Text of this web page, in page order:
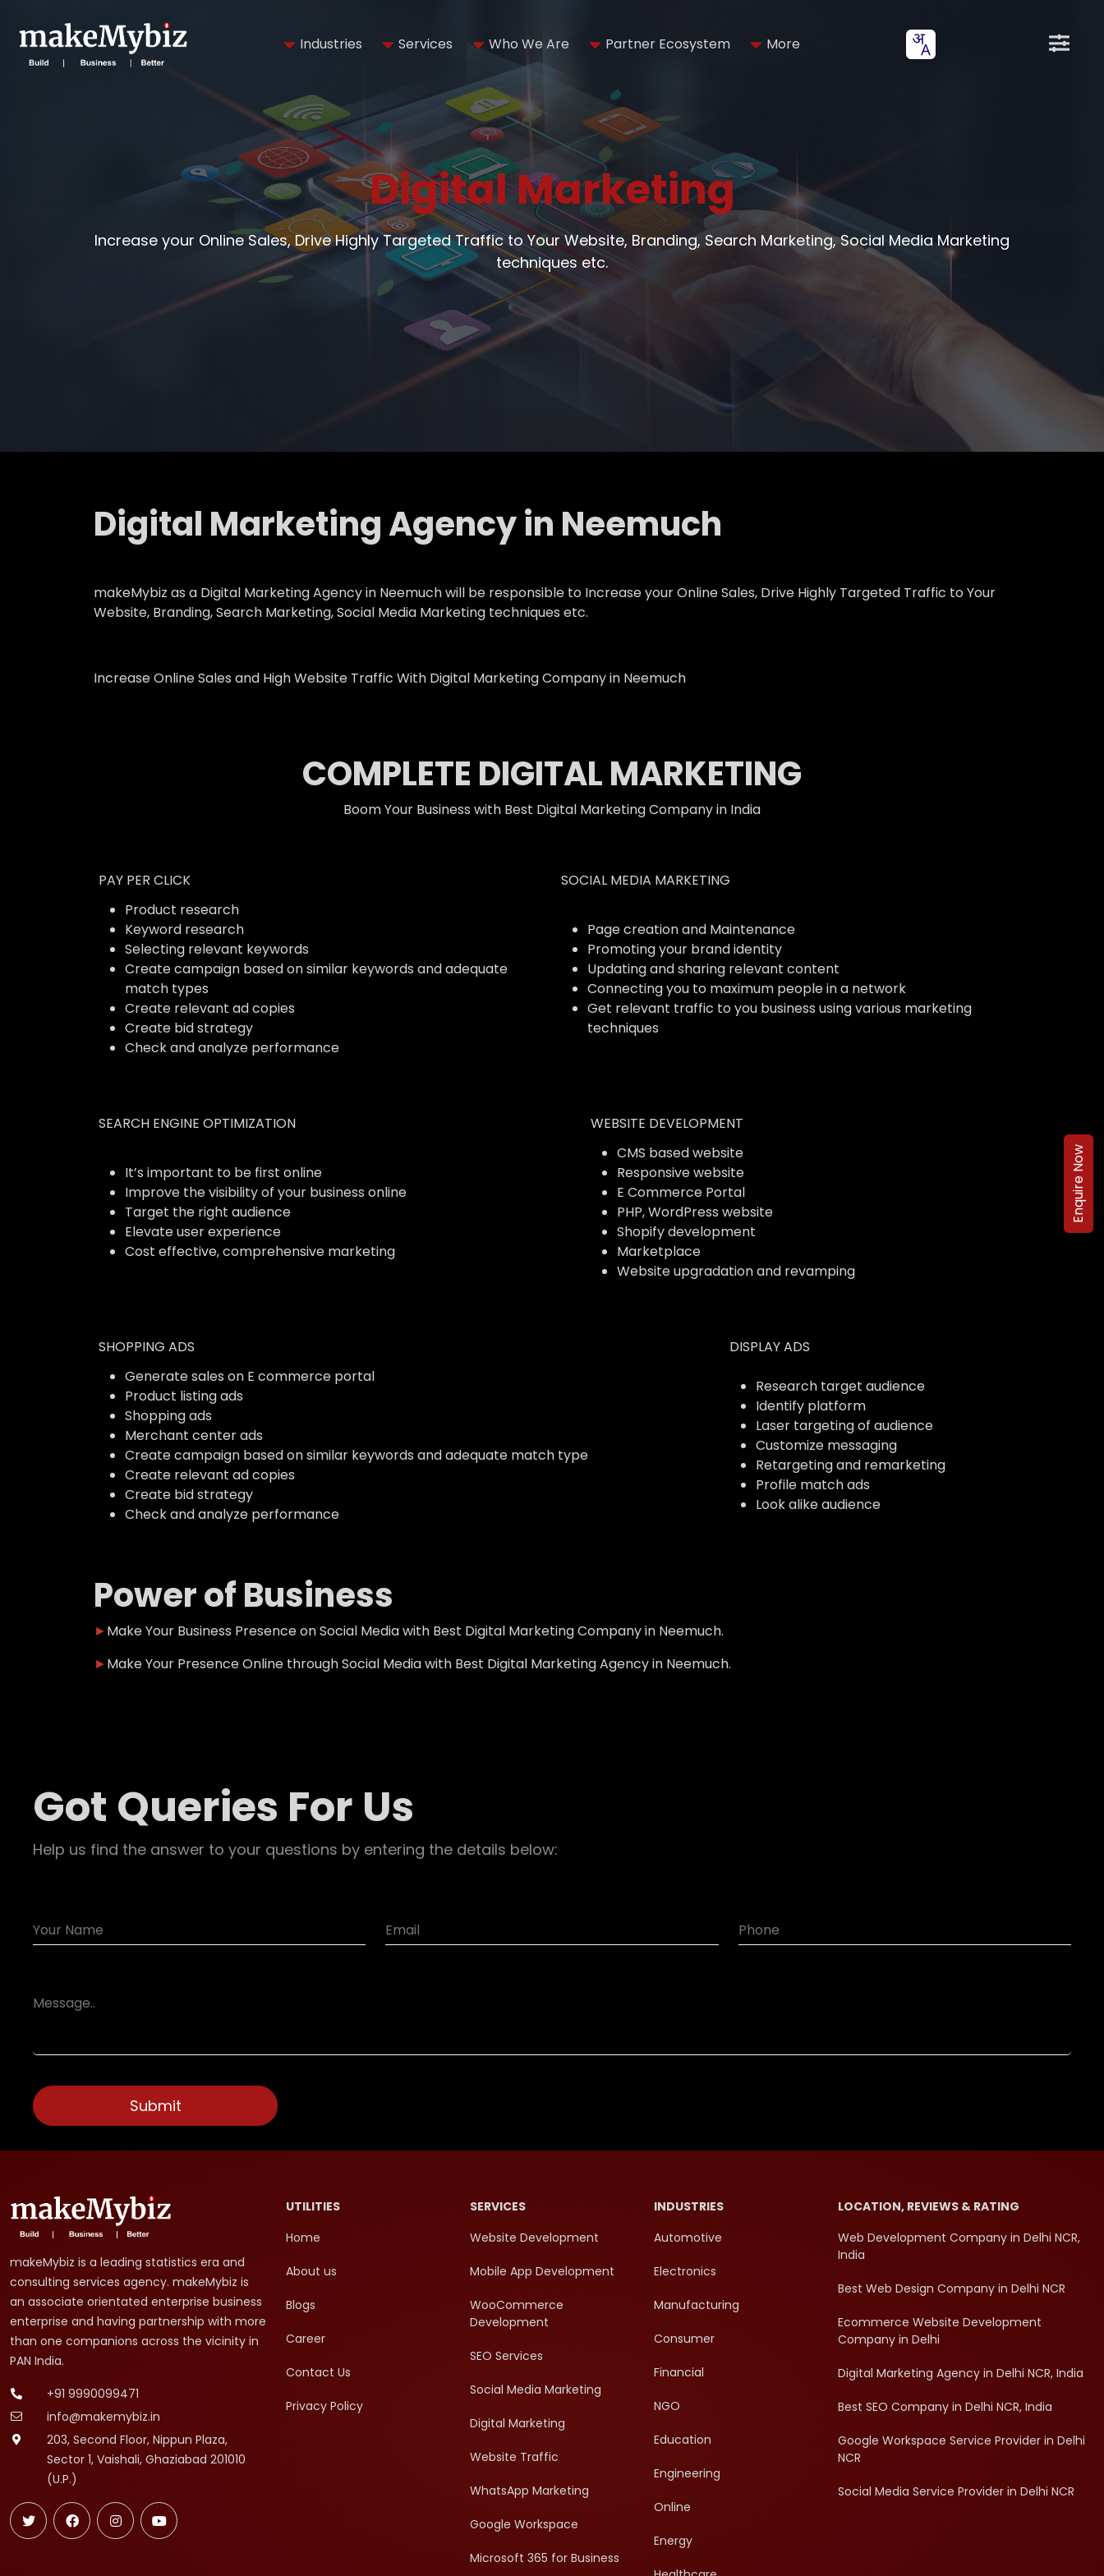
Industries Services Who We Are Partner Ecosystem More
Digital Marketing
Increase your Online Sales, Drive Highly Targeted Traffic to Your Website, Branding, Search Marketing, Social Media Marketing
techniques etc.
Digital Marketing Agency in Neemuch
makeMybiz as a Digital Marketing Agency in Neemuch will be responsible to Increase your Online Sales, Drive Highly Targeted Traffic to Your
Website, Branding, Search Marketing, Social Media Marketing techniques etc.
Increase Online Sales and High Website Traffic With Digital Marketing Company in Neemuch
COMPLETE DIGITAL MARKETING
Boom Your Business with Best Digital Marketing Company in India
PAY PER CLICK
SOCIAL MEDIA MARKETING
Product research
Keyword research
Selecting relevant keywords
Create campaign based on similar keywords and adequate
match types
Create relevant ad copies
Create bid strategy
Check and analyze performance
Page creation and Maintenance
Promoting your brand identity
Updating and sharing relevant content
Connecting you to maximum people in a network
Get relevant traffic to you business using various marketing
techniques
SEARCH ENGINE OPTIMIZATION WEBSITE DEVELOPMENT
It’s important to be first online
Improve the visibility of your business online
Target the right audience
Elevate user experience
Cost effective, comprehensive marketing
CMS based website
Responsive website
E Commerce Portal
PHP, WordPress website
Shopify development
Marketplace
Website upgradation and revamping
SHOPPING ADS
DISPLAY ADS
Generate sales on E commerce portal
Product listing ads
Shopping ads
Merchant center ads
Create campaign based on similar keywords and adequate match type
Create relevant ad copies
Create bid strategy
Check and analyze performance
Research target audience
Identify platform
Laser targeting of audience
Customize messaging
Retargeting and remarketing
Profile match ads
Look alike audience
Power of Business
►Make Your Business Presence on Social Media with Best Digital Marketing Company in Neemuch.
►Make Your Presence Online through Social Media with Best Digital Marketing Agency in Neemuch.
Got Queries For Us
Help us find the answer to your questions by entering the details below:
Enquire Now
makeMybiz is a leading statistics era and
consulting services agency. makeMybiz is
an associate orientated enterprise business
enterprise and having partnership with more
than one companions across the vicinity in
PAN India.
+91 9990099471
info@makemybiz.in
203, Second Floor, Nippun Plaza,
Sector 1, Vaishali, Ghaziabad 201010
(U.P.)
UTILITIES
Home
About us
Blogs
Career
Contact Us
Privacy Policy
SERVICES
Website Development
Mobile App Development
WooCommerce
Development
SEO Services
Social Media Marketing
Digital Marketing
Website Traffic
WhatsApp Marketing
Google Workspace
Microsoft 365 for Business
INDUSTRIES
Automotive
Electronics
Manufacturing
Consumer
Financial
NGO
Education
Engineering
Online
Energy
LOCATION, REVIEWS & RATING
Web Development Company in Delhi NCR,
India
Best Web Design Company in Delhi NCR
Ecommerce Website Development
Company in Delhi
Digital Marketing Agency in Delhi NCR, India
Best SEO Company in Delhi NCR, India
Google Workspace Service Provider in Delhi
NCR
Social Media Service Provider in Delhi NCR